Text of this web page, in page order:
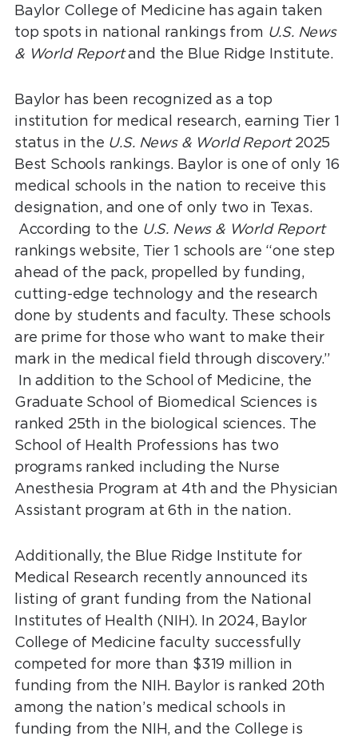
Baylor College of Medicine has again taken
top spots in national rankings from U.S. News
& World Reportand the Blue Ridge Institute.
Baylor has been recognized as a top
institution for medical research, earning Tier 1
status in the U.S. News & World Report2025
Best Schools rankings. Baylor is one of only 16
medical schools in the nation to receive this
designation, and one of only two in Texas.
According to the U.S. News & World Report
rankings website, Tier 1 schools are “one step
ahead of the pack, propelled by funding,
cutting-edge technology and the research
done by students and faculty. These schools
are prime for those who want to make their
mark in the medical field through discovery.”
In addition to the School of Medicine, the
Graduate School of Biomedical Sciences is
ranked 25th in the biological sciences. The
School of Health Professions has two
programs ranked including the Nurse
Anesthesia Program at 4th and the Physician
Assistant program at 6th in the nation.
Additionally, the Blue Ridge Institute for
Medical Research recently announced its
listing of grant funding from the National
Institutes of Health (NIH). In 2024, Baylor
College of Medicine faculty successfully
competed for more than $319 million in
funding from the NIH. Baylor is ranked 20th
among the nation’s medical schools in
funding from the NIH, and the College is